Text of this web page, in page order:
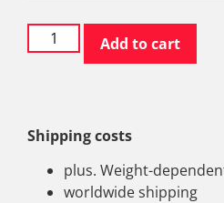
Add to cart
Shipping costs
plus. Weight-
worldwide shipping